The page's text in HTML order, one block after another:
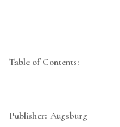
Table of Contents:
Publisher: Augsburg